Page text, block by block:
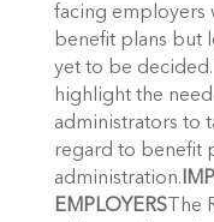
facing employers
benefit plans but
yet to be
highlight the
administrators to
regard to benefit
administration.
EMPLOYERSThe